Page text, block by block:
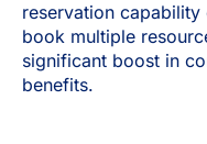
reservation
book multiple
significant boost in
benefits.